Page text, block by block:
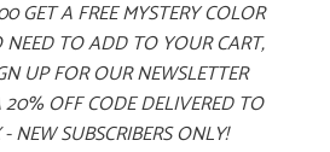
L XL XXL
ADD TO CART
GET A FREE MYSTERY COLOR
NEED TO ADD TO YOUR CART,
UP FOR OUR NEWSLETTER
OFF CODE DELIVERED TO
NEW SUBSCRIBERS ONLY!